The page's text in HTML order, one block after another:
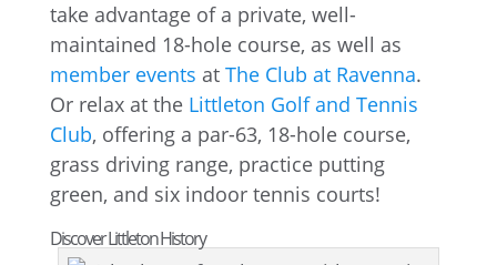
take advantage of a private, well-
maintained 18-hole course, as well as
member events at The Club at Ravenna.
Or relax at the Littleton Golf and Tennis
Club, offering a par-63, 18-hole course,
grass driving range, practice putting
green, and six indoor tennis courts!
Discover Littleton History